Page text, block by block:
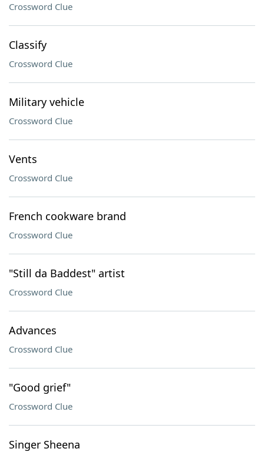
Crossword Clue
Classify
Crossword Clue
Military vehicle
Crossword Clue
Vents
Crossword Clue
French cookware brand
Crossword Clue
"Still da Baddest" artist
Crossword Clue
Advances
Crossword Clue
"Good grief"
Crossword Clue
Singer Sheena